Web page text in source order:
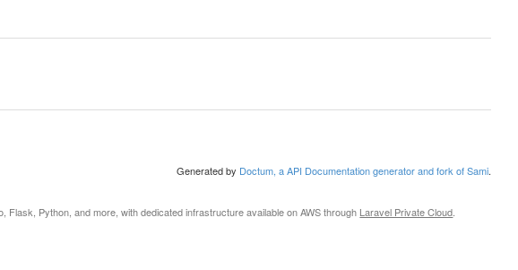
Generated by Doctum, a API Documentation generator and fork of Sami.
Python, and more, with dedicated infrastructure available on AWS through Laravel Private Cloud